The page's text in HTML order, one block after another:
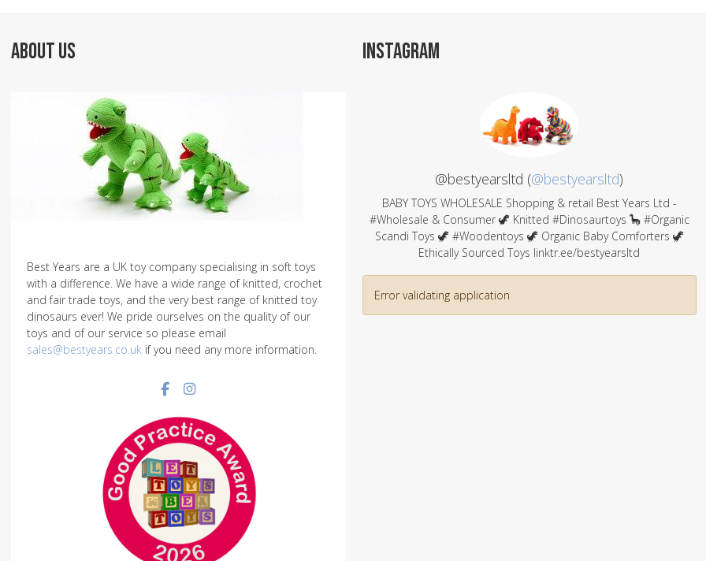
ABOUT US
Best Years are a UK toy company specialising in soft toys
with a difference. We have a wide range of knitted, crochet
and fair trade toys, and the very best range of knitted toy
dinosaurs ever! We pride ourselves on the quality of our
toys and of our service so please email
sales@bestyears.co.uk if you need any more information.
Facebook social link
Instagram social link
INSTAGRAM
@bestyearsltd (@bestyearsltd)
BABY TOYS WHOLESALE Shopping & retail Best Years Ltd -
#Wholesale & Consumer 🦖 Knitted #Dinosaurtoys 🦕 #Organic
Scandi Toys 🦖 #Woodentoys 🦖 Organic Baby Comforters 🦖
Ethically Sourced Toys linktr.ee/bestyearsltd
Error validating application